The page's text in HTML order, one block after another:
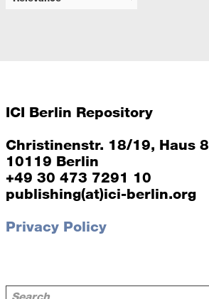
ICI Berlin Repository
Christinenstr. 18/19, Haus 8
10119 Berlin
+49 30 473 7291 10
publishing(at)ici-berlin.org
Privacy Policy